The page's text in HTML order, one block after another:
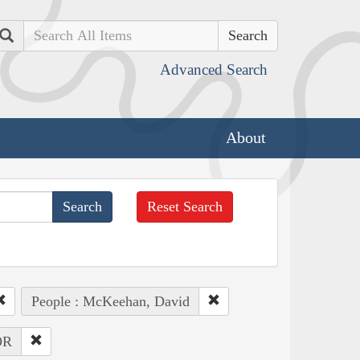
Search
Advanced Search
About
Reset Search
People : McKeehan, David